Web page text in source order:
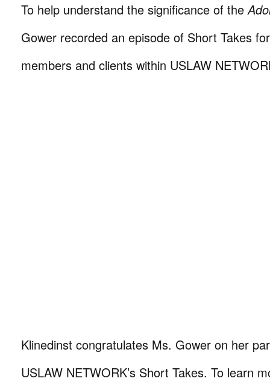
To help understand the significance of the
Gower recorded an episode of Short Takes
members and clients within USLAW
Klinedinst congratulates Ms. Gower on her
USLAW NETWORK’s Short Takes. To learn